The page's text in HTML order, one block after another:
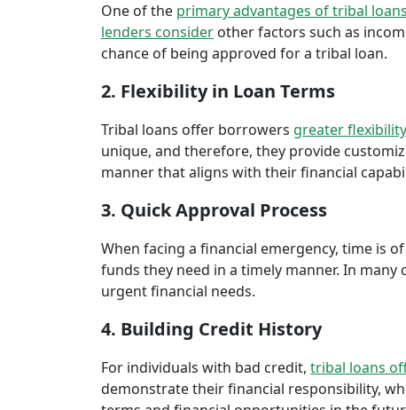
One of the primary advantages of tribal loans
lenders consider other factors such as
chance of being approved for a tribal loan.
2. Flexibility in Loan Terms
Tribal loans offer borrowers greater flexibility
unique, and therefore, they provide
manner that aligns with their financial
3. Quick Approval Process
When facing a financial emergency, time is
funds they need in a timely manner. In
urgent financial needs.
4. Building Credit History
For individuals with bad credit, tribal loans
demonstrate their financial responsibility,